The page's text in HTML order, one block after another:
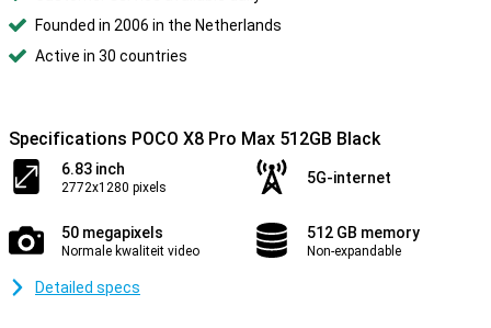
Founded in 2006 in the Netherlands
Active in 30 countries
Specifications POCO X8 Pro Max 512GB Black
6.83 inch
2772x1280 pixels
5G-internet
50 megapixels
Normale kwaliteit video
512 GB memory
Non-expandable
Detailed specs